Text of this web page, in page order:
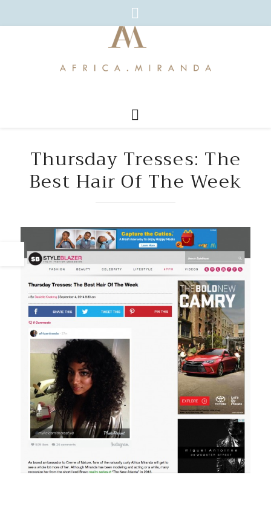
Thursday Tresses: The
Best Hair Of The Week